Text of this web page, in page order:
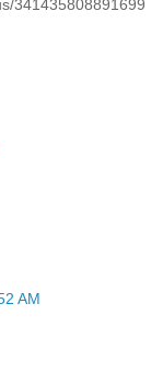
341435808891699
AM